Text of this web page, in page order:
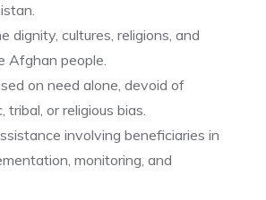
dignity, cultures, religions, and
Afghan people.
on need alone, devoid of
tribal, or religious bias.
involving beneficiaries in
monitoring, and